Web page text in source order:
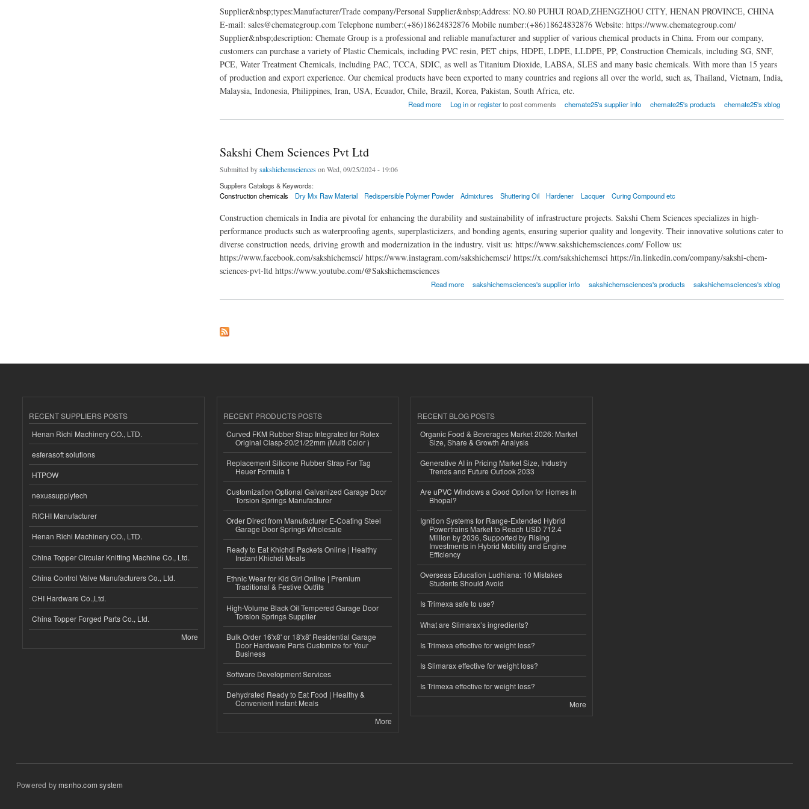
Supplier&nbsp;types:Manufacturer/Trade company/Personal Supplier&nbsp;Address: NO.80 PUHUI ROAD,ZHENGZHOU CITY, HENAN PROVINCE, CHINA
E-mail: sales@chemategroup.com Telephone number:(+86)18624832876 Mobile number:(+86)18624832876 Website: https://www.chemategroup.com/
Supplier&nbsp;description: Chemate Group is a professional and reliable manufacturer and supplier of various chemical products in China. From our company,
customers can purchase a variety of Plastic Chemicals, including PVC resin, PET chips, HDPE, LDPE, LLDPE, PP, Construction Chemicals, including SG, SNF,
PCE, Water Treatment Chemicals, including PAC, TCCA, SDIC, as well as Titanium Dioxide, LABSA, SLES and many basic chemicals. With more than 15 years
of production and export experience. Our chemical products have been exported to many countries and regions all over the world, such as, Thailand, Vietnam, India,
Malaysia, Indonesia, Philippines, Iran, USA, Ecuador, Chile, Brazil, Korea, Pakistan, South Africa, etc.
Read more Log inorregisterto post comments chemate25's supplier info chemate25's products chemate25's xblog
Sakshi Chem Sciences Pvt Ltd
Submitted bysakshichemsciences on Wed, 09/25/2024 - 19:06
Suppliers Catalogs & Keywords:
Construction chemicals
Dry Mix Raw Material Redispersible Polymer Powder Admixtures Shuttering Oil Hardener Lacquer Curing Compound etc
Construction chemicals in India are pivotal for enhancing the durability and sustainability of infrastructure projects. Sakshi Chem Sciences specializes in high-
performance products such as waterproofing agents, superplasticizers, and bonding agents, ensuring superior quality and longevity. Their innovative solutions cater to
diverse construction needs, driving growth and modernization in the industry. visit us: https://www.sakshichemsciences.com/ Follow us:
https://www.facebook.com/sakshichemsci/ https://www.instagram.com/sakshichemsci/ https://x.com/sakshichemsci https://in.linkedin.com/company/sakshi-chem-
sciences-pvt-ltd https://www.youtube.com/@Sakshichemsciences
Read more sakshichemsciences's supplier info sakshichemsciences's products sakshichemsciences's xblog
RECENT SUPPLIERS POSTS
Henan Richi Machinery CO., LTD.
esferasoft solutions
HTPOW
nexussupplytech
RICHI Manufacturer
Henan Richi Machinery CO., LTD.
China Topper Circular Knitting Machine Co., Ltd.
China Control Valve Manufacturers Co., Ltd.
CHI Hardware Co.,Ltd.
China Topper Forged Parts Co., Ltd.
More
RECENT PRODUCTS POSTS
Curved FKM Rubber Strap Integrated for Rolex
Original Clasp-20/21/22mm (Multi Color )
Replacement Silicone Rubber Strap For Tag
Heuer Formula 1
Customization Optional Galvanized Garage Door
Torsion Springs Manufacturer
Order Direct from Manufacturer E-Coating Steel
Garage Door Springs Wholesale
Ready to Eat Khichdi Packets Online | Healthy
Instant Khichdi Meals
Ethnic Wear for Kid Girl Online | Premium
Traditional & Festive Outfits
High-Volume Black Oil Tempered Garage Door
Torsion Springs Supplier
Bulk Order 16'x8' or 18'x8' Residential Garage
Door Hardware Parts Customize for Your
Business
Software Development Services
Dehydrated Ready to Eat Food | Healthy &
Convenient Instant Meals
More
RECENT BLOG POSTS
Organic Food & Beverages Market 2026: Market
Size, Share & Growth Analysis
Generative AI in Pricing Market Size, Industry
Trends and Future Outlook 2033
Are uPVC Windows a Good Option for Homes in
Bhopal?
Ignition Systems for Range-Extended Hybrid
Powertrains Market to Reach USD 712.4
Million by 2036, Supported by Rising
Investments in Hybrid Mobility and Engine
Efficiency
Overseas Education Ludhiana: 10 Mistakes
Students Should Avoid
Is Trimexa safe to use?
What are Slimarax’s ingredients?
Is Trimexa effective for weight loss?
Is Slimarax effective for weight loss?
Is Trimexa effective for weight loss?
More
Powered bymsnho.com system